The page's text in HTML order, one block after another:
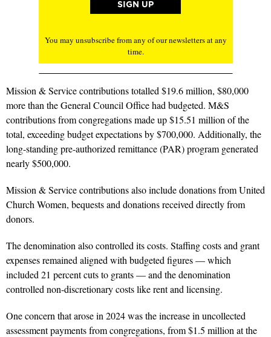
You may unsubscribe from any of our newsletters at any
time.
Mission & Service contributions totalled $19.6 million, $80,000
more than the General Council Office had budgeted. M&S
contributions from congregations made up $15.51 million of the
total, exceeding budget expectations by $700,000. Additionally, the
long-standing pre-authorized remittance (PAR) program generated
nearly $500,000.
Mission & Service contributions also include donations from United
Church Women, bequests and donations received directly from
donors.
The denomination also controlled its costs. Staffing costs and grant
expenses remained aligned with budgeted figures — which
included 21 percent cuts to grants — and the denomination
controlled non-discretionary costs like rent and licensing.
One concern that arose in 2024 was the increase in uncollected
assessment payments from congregations, from $1.5 million at the